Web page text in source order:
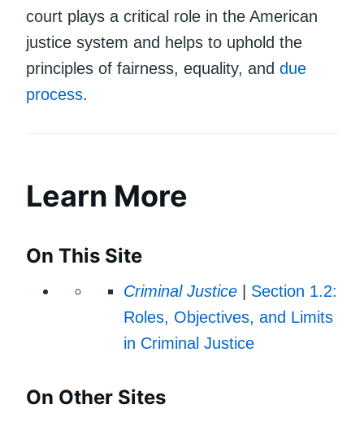
court plays a critical role in the American
justice system and helps to uphold the
principles of fairness, equality, and due
process.
Learn More
On This Site
Criminal Justice
Section 1.2:
Roles, Objectives, and Limits
in Criminal Justice
On Other Sites